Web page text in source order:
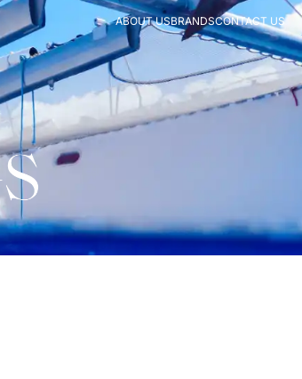
ABOUT USBRANDSCONTACT US